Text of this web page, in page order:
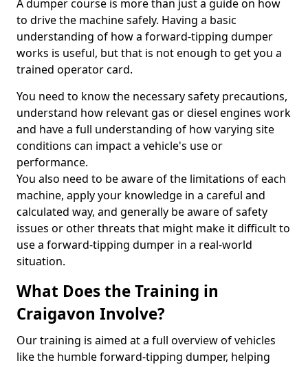
A dumper course is more than just a guide on how
to drive the machine safely. Having a basic
understanding of how a forward-tipping dumper
works is useful, but that is not enough to get you a
trained operator card.
You need to know the necessary safety precautions,
understand how relevant gas or diesel engines work
and have a full understanding of how varying site
conditions can impact a vehicle's use or
performance.
You also need to be aware of the limitations of each
machine, apply your knowledge in a careful and
calculated way, and generally be aware of safety
issues or other threats that might make it difficult to
use a forward-tipping dumper in a real-world
situation.
What Does the Training in
Craigavon Involve?
Our training is aimed at a full overview of vehicles
like the humble forward-tipping dumper, helping